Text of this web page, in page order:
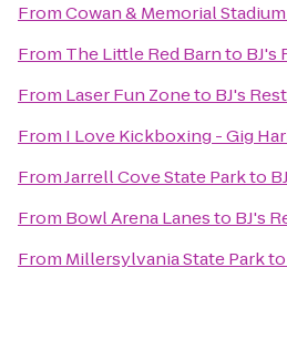
FromCowan & Memorial Stadium
From The Little Red Barnto BJ's
From Laser Fun Zoneto BJ's
From I Love Kickboxing - Gig
FromJarrell Cove State Parkto
From Bowl Arena Lanesto BJ's
From Millersylvania State Parkto